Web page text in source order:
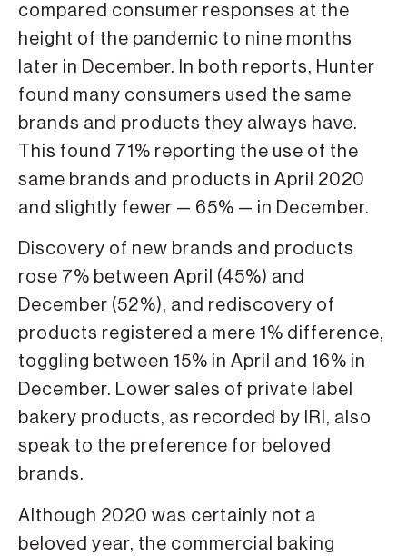
compared consumer responses at the
height of the pandemic to nine months
later in December. In both reports, Hunter
found many consumers used the same
brands and products they always have.
This found 71% reporting the use of the
same brands and products in April 2020
and slightly fewer — 65% — in December.
Discovery of new brands and prod­ucts
rose 7% between April (45%) and
December (52%), and rediscovery of
products registered a mere 1% differ­ence,
toggling between 15% in April and 16% in
December. Lower sales of private label
bakery products, as recorded by IRI, also
speak to the pref­erence for beloved
brands.
Although 2020 was certainly not a
beloved year, the commercial baking